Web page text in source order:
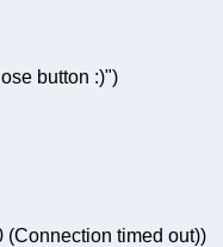
button :)")
(Connection timed out))